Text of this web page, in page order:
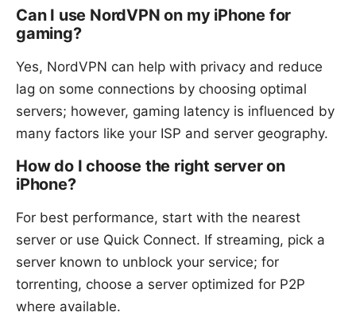
Can I use NordVPN on my iPhone for
gaming?
Yes, NordVPN can help with privacy and reduce
lag on some connections by choosing optimal
servers; however, gaming latency is influenced by
many factors like your ISP and server geography.
How do I choose the right server on
iPhone?
For best performance, start with the nearest
server or use Quick Connect. If streaming, pick a
server known to unblock your service; for
torrenting, choose a server optimized for P2P
where available.